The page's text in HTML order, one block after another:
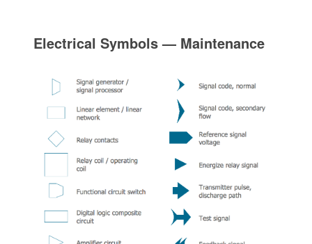
Electrical Symbols — Maintenance